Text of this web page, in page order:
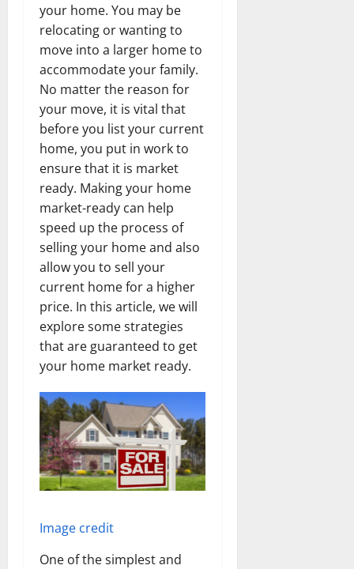
your home. You may be
relocating or wanting to
move into a larger home to
accommodate your family.
No matter the reason for
your move, it is vital that
before you list your current
home, you put in work to
ensure that it is market
ready. Making your home
market-ready can help
speed up the process of
selling your home and also
allow you to sell your
current home for a higher
price. In this article, we will
explore some strategies
that are guaranteed to get
your home market ready.
Image credit
One of the simplest and